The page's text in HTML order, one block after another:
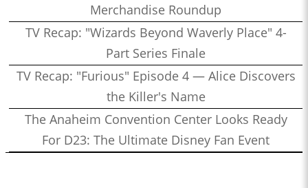
Merchandise Roundup
TV Recap: "Wizards Beyond Waverly Place" 4-
Part Series Finale
TV Recap: "Furious" Episode 4 — Alice Discovers
the Killer's Name
The Anaheim Convention Center Looks Ready
For D23: The Ultimate Disney Fan Event